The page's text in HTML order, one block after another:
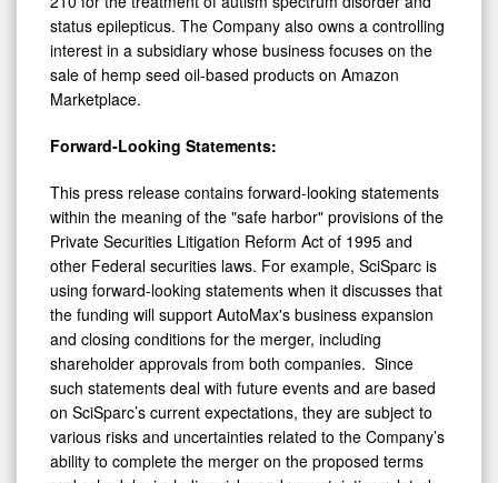
status epilepticus. The Company also owns a controlling
interest in a subsidiary whose business focuses on the
sale of hemp seed oil-based products on Amazon
Marketplace.
Forward-Looking Statements:
This press release contains forward-looking statements
within the meaning of the "safe harbor" provisions of the
Private Securities Litigation Reform Act of 1995 and
other Federal securities laws. For example, SciSparc is
using forward-looking statements when it discusses that
the funding will support AutoMax's business expansion
and closing conditions for the merger, including
shareholder approvals from both companies. Since
such statements deal with future events and are based
on SciSparc’s current expectations, they are subject to
various risks and uncertainties related to the Company’s
ability to complete the merger on the proposed terms